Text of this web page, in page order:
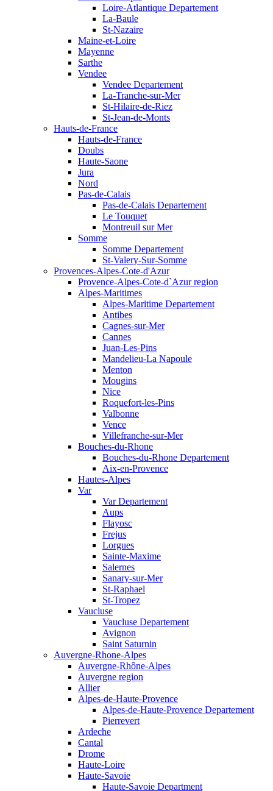
Loire-Atlantique Departement
La-Baule
St-Nazaire
Maine-et-Loire
Mayenne
Sarthe
Vendee
Vendee Departement
La-Tranche-sur-Mer
St-Hilaire-de-Riez
St-Jean-de-Monts
Hauts-de-France
Hauts-de-France
Doubs
Haute-Saone
Jura
Nord
Pas-de-Calais
Pas-de-Calais Departement
Le Touquet
Montreuil sur Mer
Somme
Somme Departement
St-Valery-Sur-Somme
Provences-Alpes-Cote-d'Azur
Provence-Alpes-Cote-d`Azur region
Alpes-Maritimes
Alpes-Maritime Departement
Antibes
Cagnes-sur-Mer
Cannes
Juan-Les-Pins
Mandelieu-La Napoule
Menton
Mougins
Nice
Roquefort-les-Pins
Valbonne
Vence
Villefranche-sur-Mer
Bouches-du-Rhone
Bouches-du-Rhone Departement
Aix-en-Provence
Hautes-Alpes
Var
Var Departement
Aups
Flayosc
Frejus
Lorgues
Sainte-Maxime
Salernes
Sanary-sur-Mer
St-Raphael
St-Tropez
Vaucluse
Vaucluse Departement
Avignon
Saint Saturnin
Auvergne-Rhone-Alpes
Auvergne-Rhône-Alpes
Auvergne region
Allier
Alpes-de-Haute-Provence
Alpes-de-Haute-Provence Departement
Pierrevert
Ardeche
Cantal
Drome
Haute-Loire
Haute-Savoie
Haute-Savoie Department